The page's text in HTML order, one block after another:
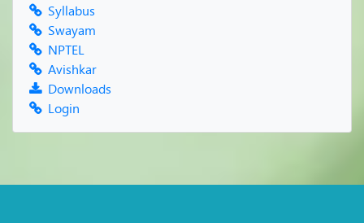
Syllabus
Swayam
NPTEL
Avishkar
Downloads
Login